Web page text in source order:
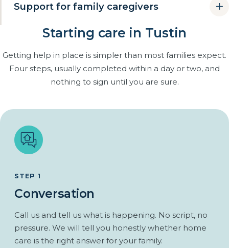
simply being cared for somewhere.
Rides to appointments, church and the grocery store.
Familiar routines kept, not replaced.
Regular companionship that closes the gap between
family visits.
Support for family caregivers
Many families are already providing care themselves, often
care gives you dependable breaks without handing over
control.
Scheduled relief you can actually count on.
The same caregiver each visit, so handoffs are simple.
You stay in charge of the care plan throughout.
Starting care in Tustin
Getting help in place is simpler than most families expect.
Four steps, usually completed within a day or two, and
nothing to sign until you are sure.
STEP 1
Conversation
Call us and tell us what is happening. No script, no
pressure. We will tell you honestly whether home
care is the right answer for your family.